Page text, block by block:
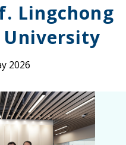
Lingchong
University
2026